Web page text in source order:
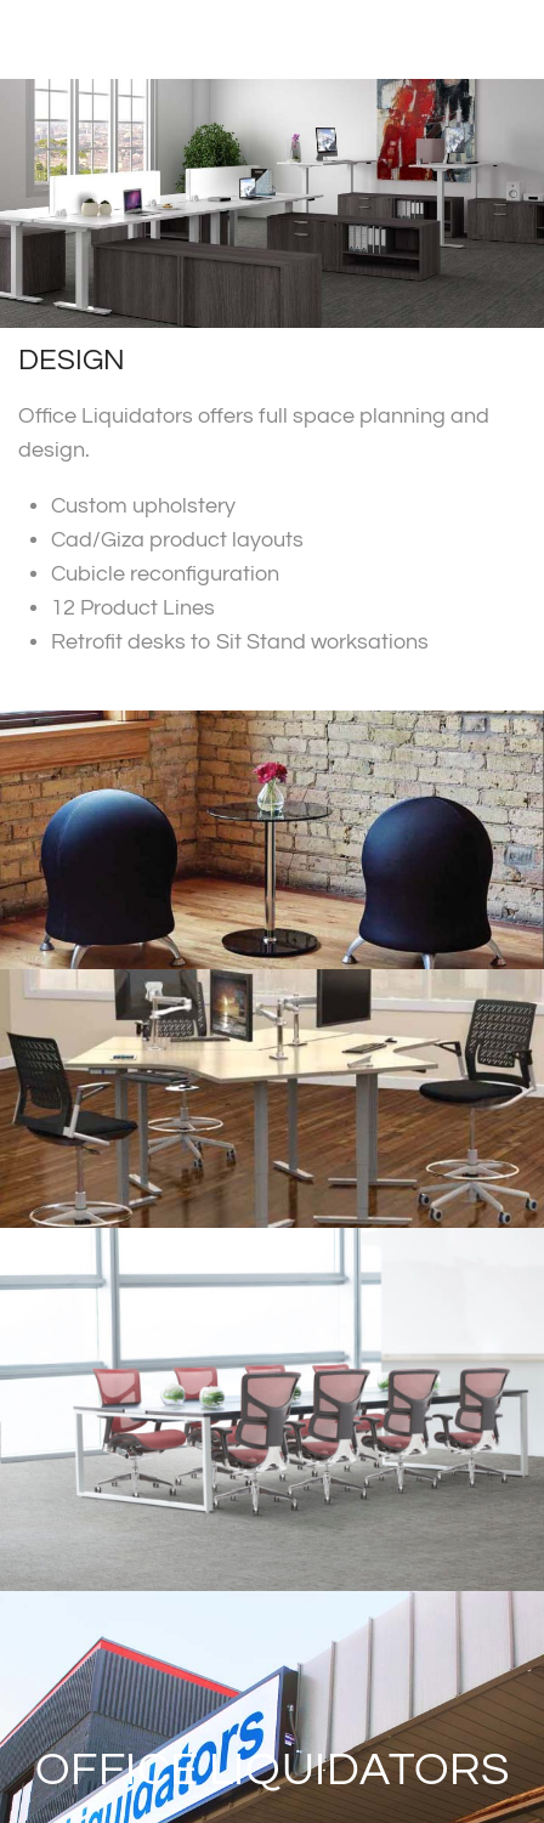
DESIGN
Office Liquidators offers full space planning and
design.
Custom upholstery
Cad/Giza product layouts
Cubicle reconfiguration
12 Product Lines
Retrofit desks to Sit Stand worksations
OFFICE LIQUIDATORS